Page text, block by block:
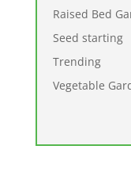
Raised Bed
Seed starting
Trending
Vegetable